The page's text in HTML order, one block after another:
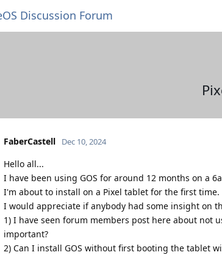
Discussion Forum
FaberCastell Dec 10, 2024
Hello all...
I have been using GOS for around 12 months on a
I'm about to install on a Pixel tablet for the first time.
I would appreciate if anybody had some insight on
1) I have seen forum members post here about
important?
2) Can I install GOS without first booting the tablet